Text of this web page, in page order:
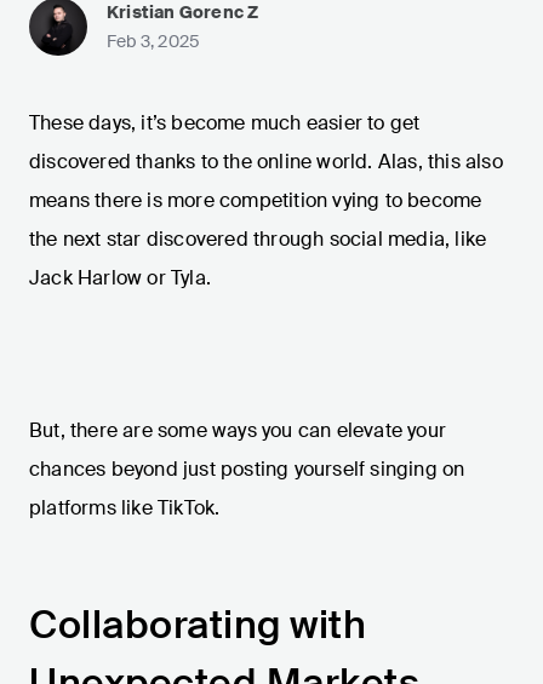
Kristian Gorenc Z
Feb 3, 2025
These days, it’s become much easier to get
discovered thanks to the online world. Alas, this also
means there is more competition vying to become
the next star discovered through social media, like
Jack Harlow or Tyla.
But, there are some ways you can elevate your
chances beyond just posting yourself singing on
platforms like TikTok.
Collaborating with